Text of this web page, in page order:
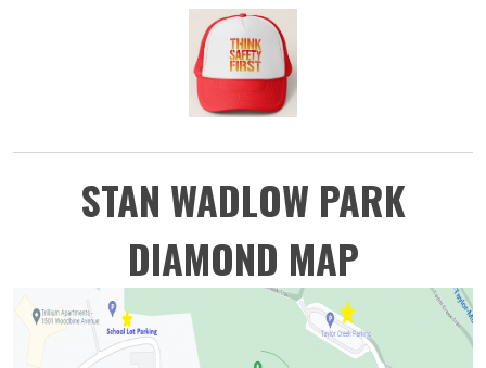
STAN WADLOW PARK
DIAMOND MAP